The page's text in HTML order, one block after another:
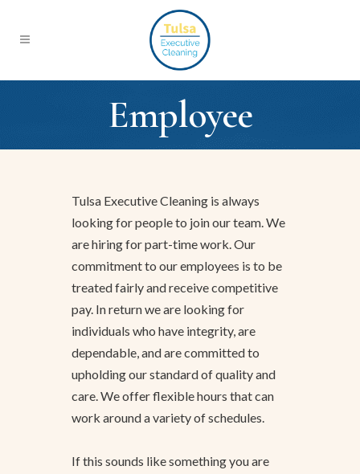
Employee
Tulsa Executive Cleaning is always
looking for people to join our team. We
are hiring for part-time work. Our
commitment to our employees is to be
treated fairly and receive competitive
pay. In return we are looking for
individuals who have integrity, are
dependable, and are committed to
upholding our standard of quality and
care. We offer flexible hours that can
work around a variety of schedules.
If this sounds like something you are